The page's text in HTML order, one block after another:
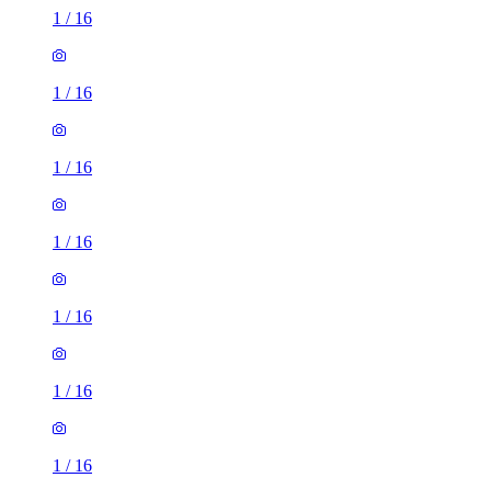
1 / 16
1 / 16
1 / 16
1 / 16
1 / 16
1 / 16
1 / 16